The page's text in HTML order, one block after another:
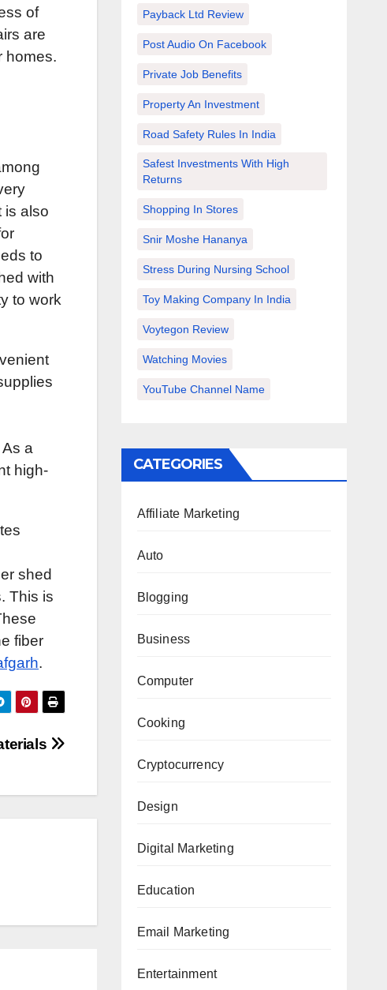
of
are
homes.
is also
to
with
to work
a
high-
shed
This is
fiber
.
Payback Ltd Review
Post Audio On Facebook
Private Job Benefits
Property An Investment
Road Safety Rules In India
Safest Investments With High
Returns
Shopping In Stores
Snir Moshe Hananya
Stress During Nursing School
Toy Making Company In India
Voytegon Review
Watching Movies
YouTube Channel Name
CATEGORIES
Affiliate Marketing
Auto
Blogging
Business
Computer
Cooking
Cryptocurrency
Design
Digital Marketing
Education
Email Marketing
Entertainment